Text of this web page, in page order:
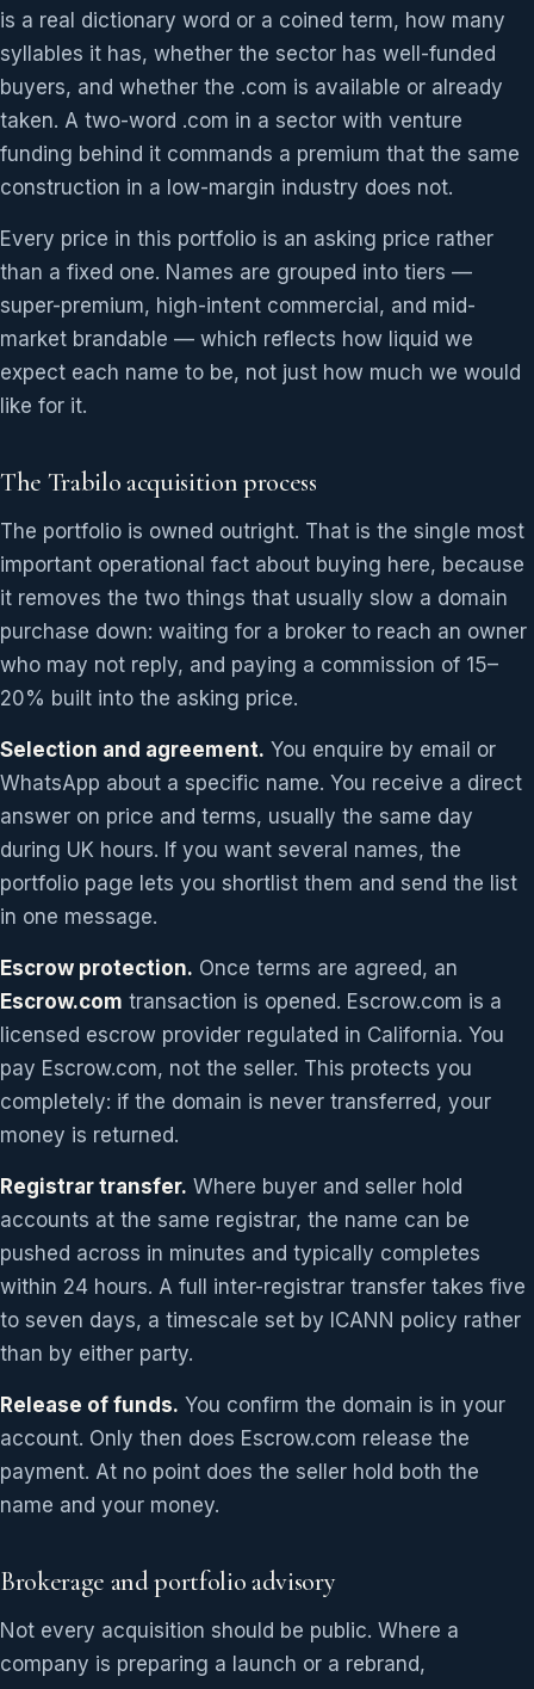
is a real dictionary word or a coined term, how many
syllables it has, whether the sector has well-funded
buyers, and whether the .com is available or already
taken. A two-word .com in a sector with venture
funding behind it commands a premium that the same
construction in a low-margin industry does not.
Every price in this portfolio is an asking price rather
than a fixed one. Names are grouped into tiers —
super-premium, high-intent commercial, and mid-
market brandable — which reflects how liquid we
expect each name to be, not just how much we would
like for it.
The Trabilo acquisition process
The portfolio is owned outright. That is the single most
important operational fact about buying here, because
it removes the two things that usually slow a domain
purchase down: waiting for a broker to reach an owner
who may not reply, and paying a commission of 15–
20% built into the asking price.
Selection and agreement. You enquire by email or
WhatsApp about a specific name. You receive a direct
answer on price and terms, usually the same day
during UK hours. If you want several names, the
portfolio page lets you shortlist them and send the list
in one message.
Escrow protection. Once terms are agreed, an
Escrow.com transaction is opened. Escrow.com is a
licensed escrow provider regulated in California. You
pay Escrow.com, not the seller. This protects you
completely: if the domain is never transferred, your
money is returned.
Registrar transfer. Where buyer and seller hold
accounts at the same registrar, the name can be
pushed across in minutes and typically completes
within 24 hours. A full inter-registrar transfer takes five
to seven days, a timescale set by ICANN policy rather
than by either party.
Release of funds. You confirm the domain is in your
account. Only then does Escrow.com release the
payment. At no point does the seller hold both the
name and your money.
Brokerage and portfolio advisory
Not every acquisition should be public. Where a
company is preparing a launch or a rebrand,